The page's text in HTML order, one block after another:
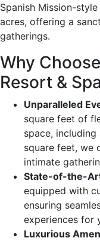
Spanish Mission-
acres, offering a
gatherings.
Why
Resort &
Unparalleled
square feet of
space,
square feet, we
intimate
State-of-the-
equipped with
ensuring
experiences for
Luxurious